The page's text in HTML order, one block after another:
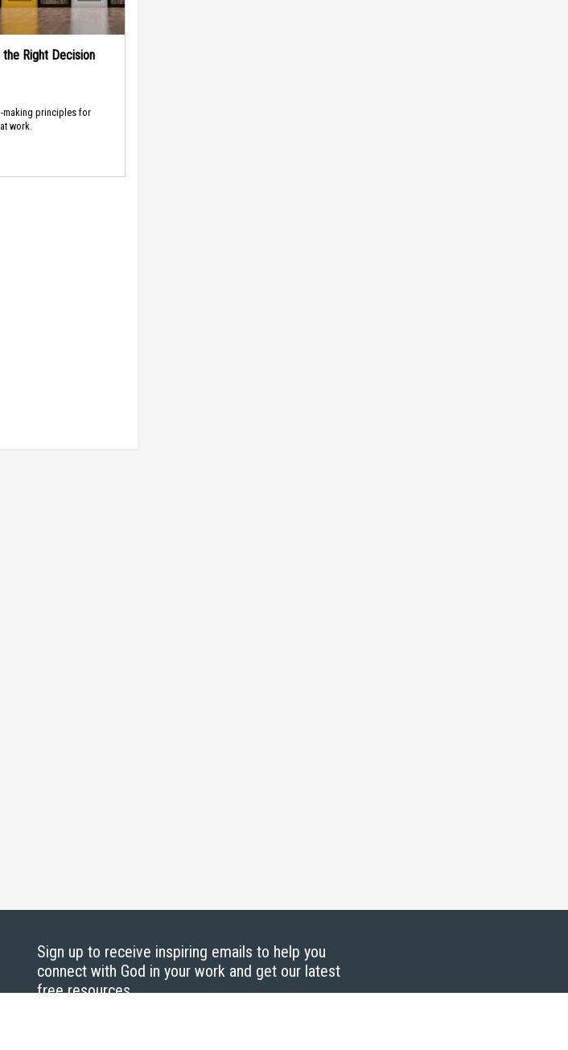
Right Decision
principles for
work.
Sign up to receive inspiring emails to help you
connect with God in your work and get our latest
free resources.